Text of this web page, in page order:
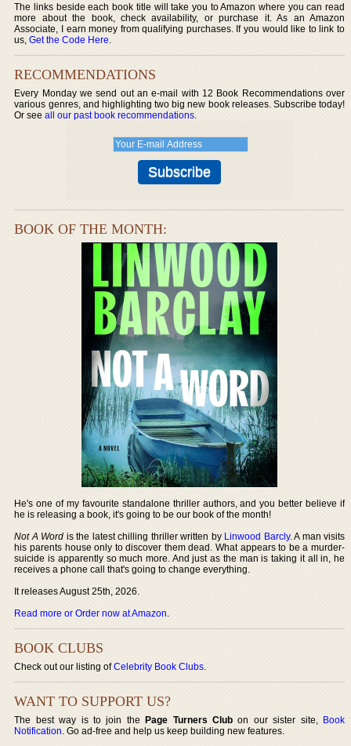
The links beside each book title will take you to Amazon where you can read
more about the book, check availability, or purchase it. As an Amazon
Associate, I earn money from qualifying purchases. If you would like to link to
us,Get the Code Here.
RECOMMENDATIONS
Every Monday we send out an e-mail with 12 Book Recommendations over
various genres, and highlighting two big new book releases. Subscribe today!
Or seeall our past book recommendations.
BOOK OF THE MONTH:
He's one of my favourite standalone thriller authors, and you better believe if
he is releasing a book, it's going to be our book of the month!
Not A Word is the latest chilling thriller written by Linwood Barcly. A man visits
his parents house only to discover them dead. What appears to be a murder-
suicide is apparently so much more. And just as the man is taking it all in, he
receives a phone call that's going to change everything.
It releases August 25th, 2026.
Read more or Order now at Amazon.
BOOK CLUBS
Check out our listing ofCelebrity Book Clubs.
WANT TO SUPPORT US?
The best way is to join thePage Turners Club on our sister site, Book
Notification. Go ad-free and help us keep building new features.